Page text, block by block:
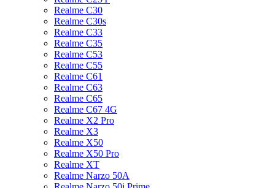
Realme C30
Realme C30s
Realme C33
Realme C35
Realme C53
Realme C55
Realme C61
Realme C63
Realme C65
Realme C67 4G
Realme X2 Pro
Realme X3
Realme X50
Realme X50 Pro
Realme XT
Realme Narzo 50A